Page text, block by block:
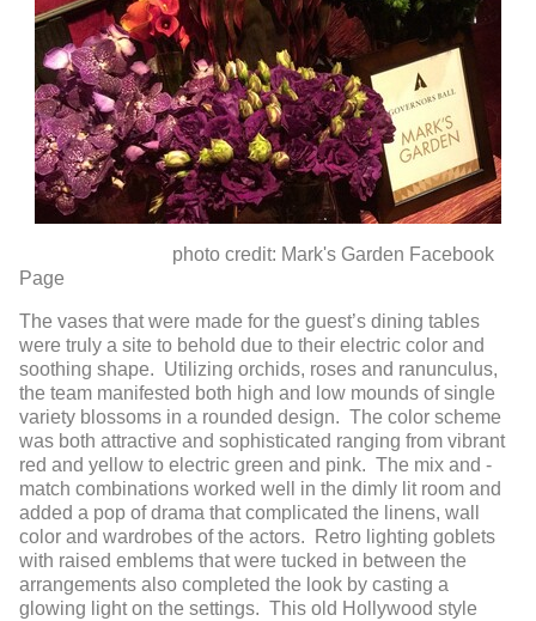
photo credit: Mark's Garden Facebook
Page
The vases that were made for the guest’s dining tables
were truly a site to behold due to their electric color and
soothing shape. Utilizing orchids, roses and ranunculus,
the team manifested both high and low mounds of single
variety blossoms in a rounded design. The color scheme
was both attractive and sophisticated ranging from vibrant
red and yellow to electric green and pink. The mix and -
match combinations worked well in the dimly lit room and
added a pop of drama that complicated the linens, wall
color and wardrobes of the actors. Retro lighting goblets
with raised emblems that were tucked in between the
arrangements also completed the look by casting a
glowing light on the settings. This old Hollywood style